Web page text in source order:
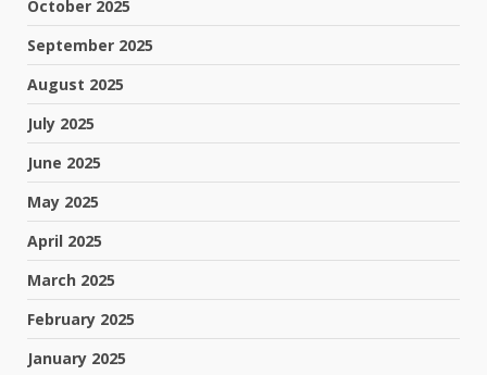
October 2025
September 2025
August 2025
July 2025
June 2025
May 2025
April 2025
March 2025
February 2025
January 2025